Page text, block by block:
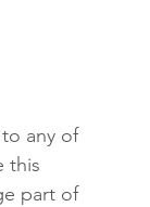
any of
this
part of